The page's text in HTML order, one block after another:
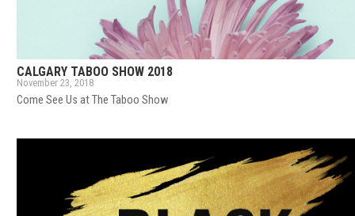
CALGARY TABOO SHOW 2018
November 23, 2018
Come See Us at The Taboo Show